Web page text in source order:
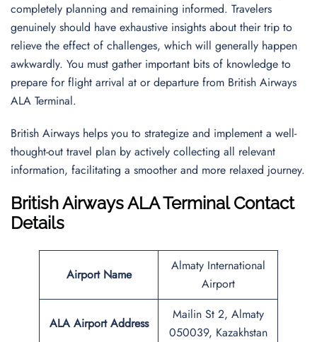
completely planning and remaining informed. Travelers
genuinely should have exhaustive insights about their trip to
relieve the effect of challenges, which will generally happen
awkwardly. You must gather important bits of knowledge to
prepare for flight arrival at or departure from British Airways
ALA Terminal.
British Airways helps you to strategize and implement a well-
thought-out travel plan by actively collecting all relevant
information, facilitating a smoother and more relaxed journey.
British Airways ALA Terminal Contact
Details
Airport Name
Almaty International
Airport
ALAAirport Address
Mailin St 2, Almaty
050039, Kazakhstan